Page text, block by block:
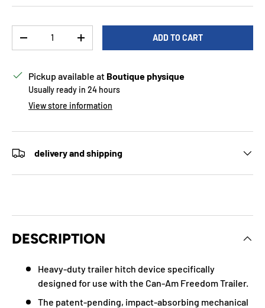
DECREASE QUANTITYINCREASE QUANTITYADD TO CART
Pickup available at Boutique physique
Usually ready in 24 hours
View store information
delivery and shipping
DESCRIPTION
Heavy-duty trailer hitch device specifically
designed for use with the Can-Am Freedom Trailer.
The patent-pending, impact-absorbing mechanical